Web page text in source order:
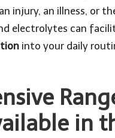
injury, an illness, or
electrolytes can
into your daily
in